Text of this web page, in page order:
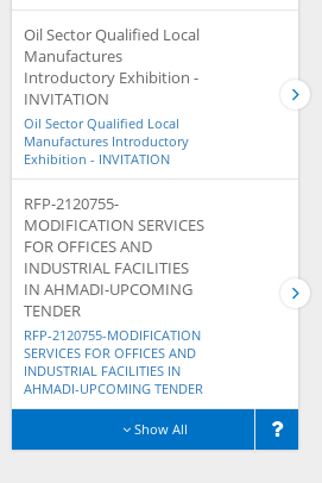
Oil Sector Qualified Local
Manufactures
Introductory Exhibition -
INVITATION
Oil Sector Qualified Local
Manufactures Introductory
Exhibition - INVITATION
RFP-2120755-
MODIFICATION SERVICES
FOR OFFICES AND
INDUSTRIAL FACILITIES
IN AHMADI-UPCOMING
TENDER
RFP-2120755-MODIFICATION
SERVICES FOR OFFICES AND
INDUSTRIAL FACILITIES IN
AHMADI-UPCOMING TENDER
Show All